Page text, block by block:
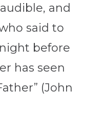
and
said to
before
has seen
(John